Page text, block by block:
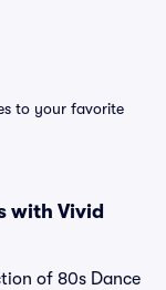
to your favorite
with Vivid
of 80s Dance